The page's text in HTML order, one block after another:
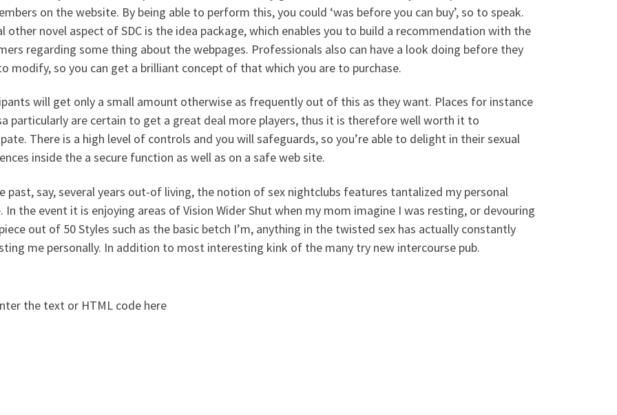
on the website. By being able to perform this, you could ‘was before you can buy’, so to speak.
other novel aspect of SDC is the idea package, which enables you to build a recommendation with the
regarding some thing about the webpages. Professionals also can have a look doing before they
modify, so you can get a brilliant concept of that which you are to purchase.
will get only a small amount otherwise as frequently out of this as they want. Places for instance
particularly are certain to get a great deal more players, thus it is therefore well worth it to
There is a high level of controls and you will safeguards, so you’re able to delight in their sexual
inside the a secure function as well as on a safe web site.
past, say, several years out-of living, the notion of sex nightclubs features tantalized my personal
In the event it is enjoying areas of Vision Wider Shut when my mom imagine I was resting, or devouring
out of 50 Styles such as the basic betch I’m, anything in the twisted sex has actually constantly
me personally. In addition to most interesting kink of the many try new intercourse pub.
the text or HTML code here